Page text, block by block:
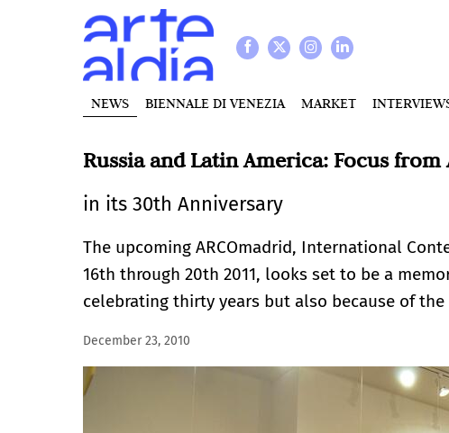
NEWS BIENNALE DI VENEZIA MARKET
Russia and Latin America: Focus from
in its 30th Anniversary
The upcoming ARCOmadrid, International
16th through 20th 2011, looks set to be a
celebrating thirty years but also because of the
December 23, 2010